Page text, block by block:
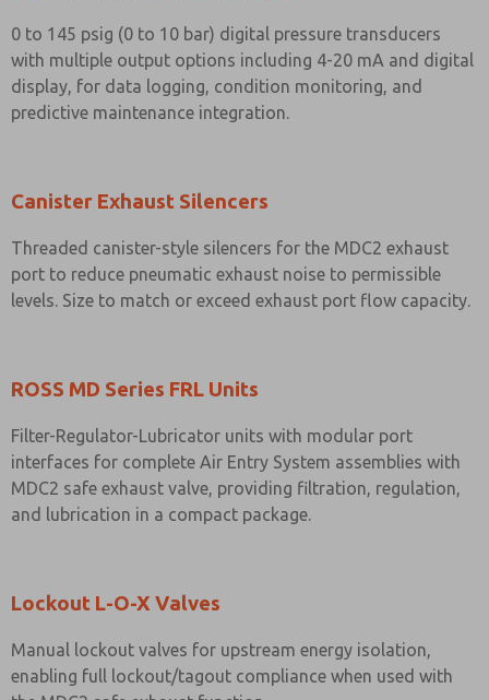
0 to 145 psig (0 to 10 bar) digital pressure transducers
with multiple output options including 4-20 mA and digital
display, for data logging, condition monitoring, and
predictive maintenance integration.
Canister Exhaust Silencers
Threaded canister-style silencers for the MDC2 exhaust
port to reduce pneumatic exhaust noise to permissible
levels. Size to match or exceed exhaust port flow capacity.
ROSS MD Series FRL Units
Filter-Regulator-Lubricator units with modular port
interfaces for complete Air Entry System assemblies with
MDC2 safe exhaust valve, providing filtration, regulation,
and lubrication in a compact package.
Lockout L-O-X Valves
Manual lockout valves for upstream energy isolation,
enabling full lockout/tagout compliance when used with